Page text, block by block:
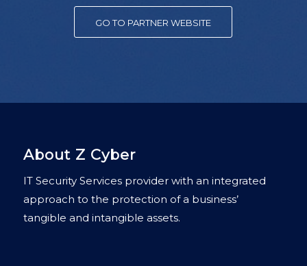
GO TO PARTNER WEBSITE
About Z Cyber
IT Security Services provider with an integrated
approach to the protection of a business’
tangible and intangible assets.